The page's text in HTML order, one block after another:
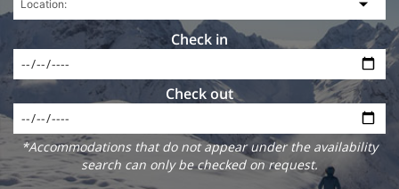
Check in
Check out
*Accommodations that do not appear under the availability
search can only be checked on request.